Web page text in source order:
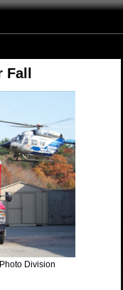
Division